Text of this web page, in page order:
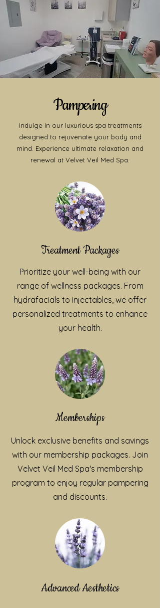
Pampering
Indulge in our luxurious spa treatments
designed to rejuvenate your body and
mind. Experience ultimate relaxation and
renewal at Velvet Veil Med Spa.
Treatment Packages
Prioritize your well-being with our
range of wellness packages. From
hydrafacials to injectables, we offer
personalized treatments to enhance
your health.
Memberships
Unlock exclusive benefits and savings
with our membership packages. Join
Velvet Veil Med Spa's membership
program to enjoy regular pampering
and discounts.
Advanced Aesthetics